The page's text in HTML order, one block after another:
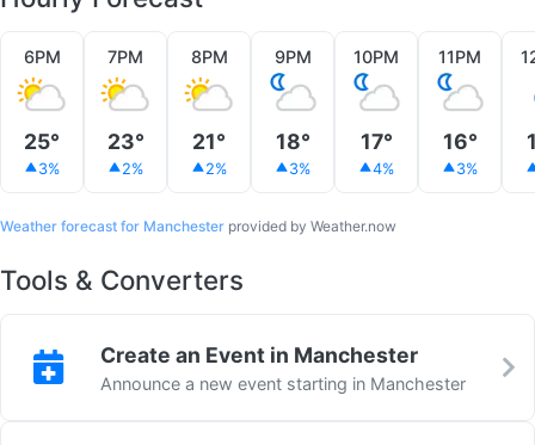
6PM
25°
3%
7PM
23°
2%
8PM
21°
2%
9PM
18°
3%
10PM
17°
4%
11PM
16°
3%
Weather forecast for Manchester provided by Weather.now
Tools & Converters
Create an Event in Manchester
Announce a new event starting in Manchester